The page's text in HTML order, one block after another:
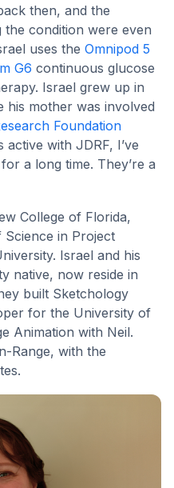
then, and the
condition were even
uses the Omnipod 5
G6 continuous glucose
Israel grew up in
his mother was involved
Foundation
active with JDRF, I’ve
a long time. They’re a
College of Florida,
Science in Project
Israel and his
native, now reside in
built Sketchology
for the University of
Animation with Neil.
Range, with the